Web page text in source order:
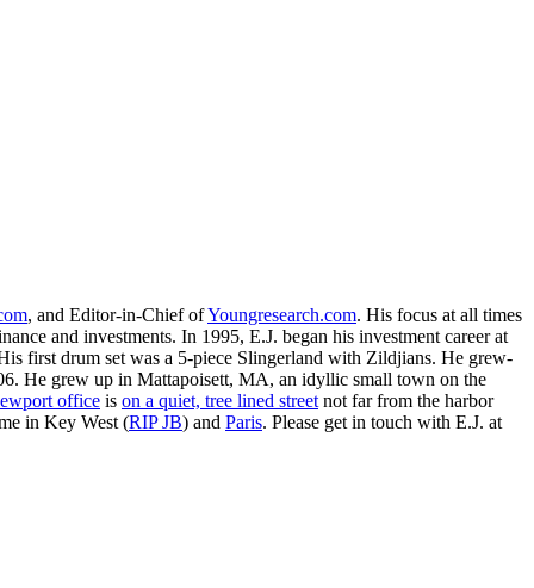
, and Editor-in-Chief ofYoungresearch.com. His focus at all times
and investments. In 1995, E.J. began his investment career at
first drum set was a 5-piece Slingerland with Zildjians. He grew-
He grew up in Mattapoisett, MA, an idyllic small town on the
office is on a quiet, tree lined street not far from the harbor
in Key West (RIP JB) and Paris. Please get in touch with E.J. at